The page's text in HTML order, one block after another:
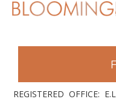
REGISTERED OFFICE: